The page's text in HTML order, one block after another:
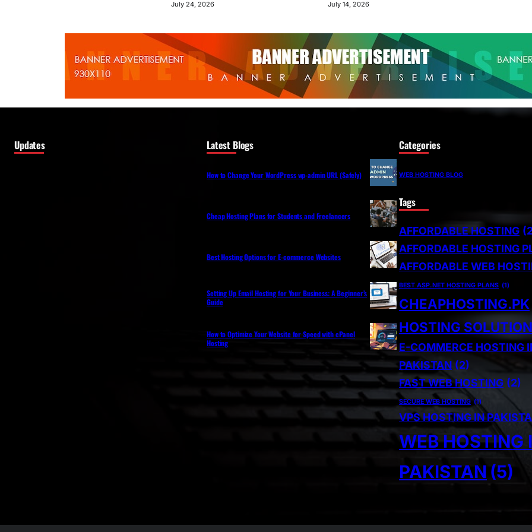
July 24, 2026 July 14, 2026
Updates Latest Blogs
How to Change Your WordPress wp-admin URL (Safely)
Cheap Hosting Plans for Students and Freelancers
Best Hosting Options for E-commerce Websites
Setting Up Email Hosting for Your Business: A Beginner’s
Guide
How to Optimize Your Website for Speed with cPanel
Hosting
Categories
WEB HOSTING BLOG
Tags
AFFORDABLE HOSTING
AFFORDABLE HOSTING
AFFORDABLE WEB
BEST ASP.NET HOSTING PLANS (1)
CHEAPHOSTING.PK
HOSTING
E-COMMERCE HOSTING
PAKISTAN (2)
FAST WEB HOSTING (2)
SECURE WEB HOSTING (1)
VPS HOSTING IN
WEB HOSTING
PAKISTAN (5)